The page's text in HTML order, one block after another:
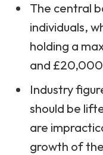
The central
individuals,
holding a
and
Industry
should be
are
growth of